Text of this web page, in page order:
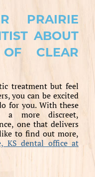
PRAIRIE
ABOUT
CLEAR
treatment but feel
you can be excited
for you. With these
a more discreet,
one that delivers
to find out more,
KS dental office at